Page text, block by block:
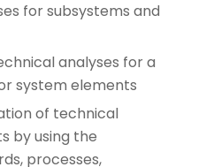
for subsystems and
analyses for a
system elements
of technical
by using the
processes,